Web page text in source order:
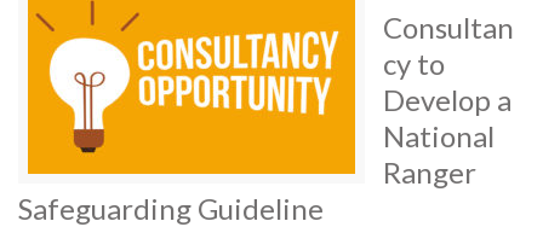
Consultan
cy to
Develop a
National
Ranger
Safeguarding Guideline